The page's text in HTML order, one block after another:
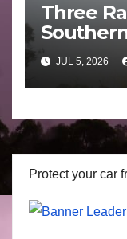
Three
Basin
29 June
JUL 5, 2026
Protect your car